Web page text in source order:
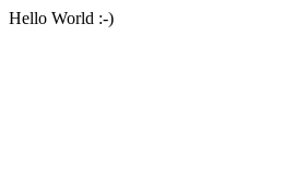
Hello World :-)